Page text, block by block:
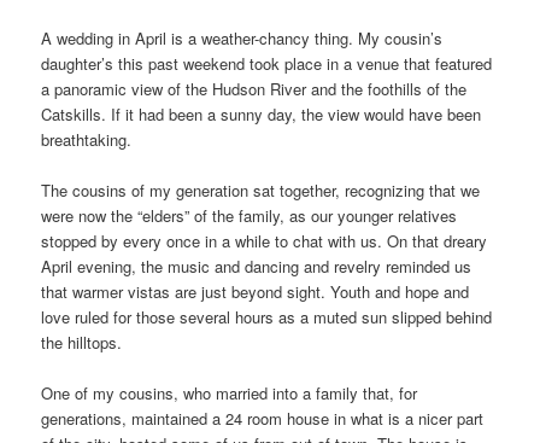
A wedding in April is a weather-chancy thing. My cousin’s
daughter’s this past weekend took place in a venue that featured
a panoramic view of the Hudson River and the foothills of the
Catskills. If it had been a sunny day, the view would have been
breathtaking.
The cousins of my generation sat together, recognizing that we
were now the “elders” of the family, as our younger relatives
stopped by every once in a while to chat with us. On that dreary
April evening, the music and dancing and revelry reminded us
that warmer vistas are just beyond sight. Youth and hope and
love ruled for those several hours as a muted sun slipped behind
the hilltops.
One of my cousins, who married into a family that, for
generations, maintained a 24 room house in what is a nicer part